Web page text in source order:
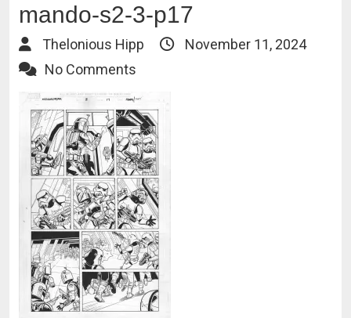
mando-s2-3-p17
Thelonious Hipp
November 11, 2024
No Comments